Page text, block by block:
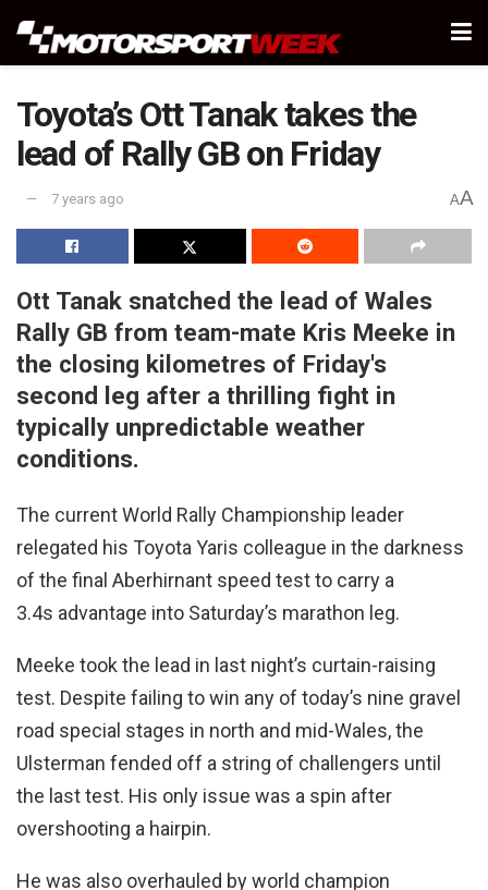
Toyota’s Ott Tanak takes the
lead of Rally GB on Friday
7 years ago AA
Ott Tanak snatched the lead of Wales
Rally GB from team-mate Kris Meeke in
the closing kilometres of Friday's
second leg after a thrilling fight in
typically unpredictable weather
conditions.
The current World Rally Championship leader
relegated his Toyota Yaris colleague in the darkness
of the final Aberhirnant speed test to carry a
3.4s advantage into Saturday’s marathon leg.
Meeke took the lead in last night’s curtain-raising
test. Despite failing to win any of today’s nine gravel
road special stages in north and mid-Wales, the
Ulsterman fended off a string of challengers until
the last test. His only issue was a spin after
overshooting a hairpin.
He was also overhauled by world champion